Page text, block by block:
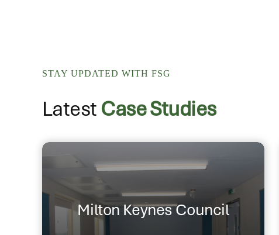
STAY UPDATED WITH FSG
Latest Case Studies
Milton Keynes Council